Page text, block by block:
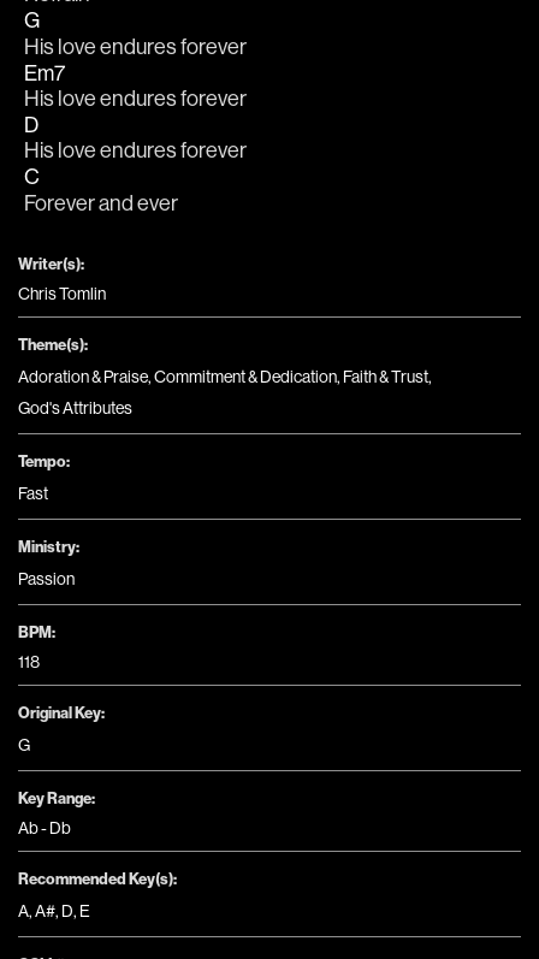
G
His love endures forever
Em7
His love endures forever
D
His love endures forever
C
Forever and ever
Writer(s):
Chris Tomlin
Theme(s):
Adoration & Praise,Commitment & Dedication, Faith & Trust,
God's Attributes
Tempo:
Fast
Ministry:
Passion
BPM:
118
Original Key:
G
Key Range:
Ab - Db
Recommended Key(s):
A,A#, D, E